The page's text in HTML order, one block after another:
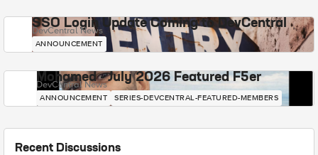
SSO Login Update Coming to DevCentral
DevCentral News
ANNOUNCEMENT
Mohamed - July 2026 Featured F5er
DevCentral News
ANNOUNCEMENT SERIES-DEVCENTRAL-FEATURED-MEMBERS
Recent Discussions